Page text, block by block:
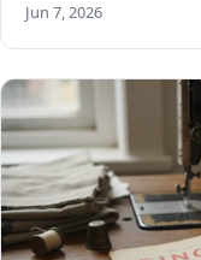
Jun 7, 2026